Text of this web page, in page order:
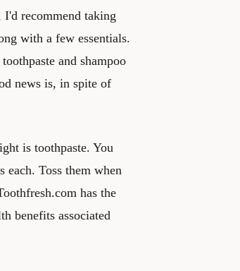
recommend taking
with a few essentials.
and shampoo
news is, in spite of
is toothpaste. You
each. Toss them when
has the
benefits associated